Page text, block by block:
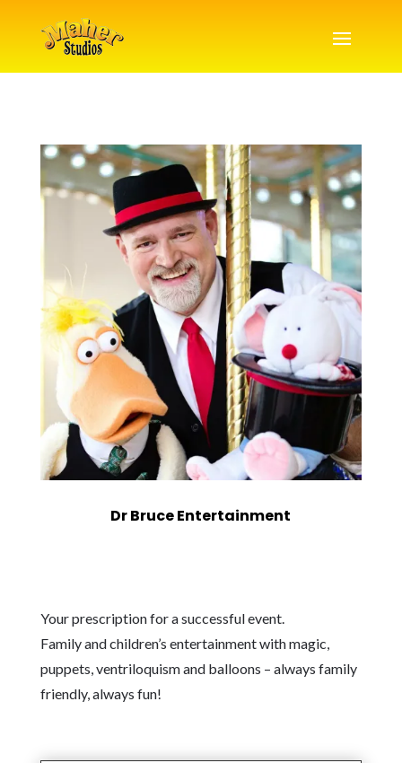
Dr Bruce Entertainment
Your prescription for a successful event.
Family and children’s entertainment with magic,
puppets, ventriloquism and balloons – always family
friendly, always fun!